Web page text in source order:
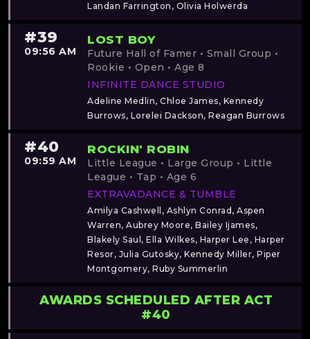
Landan Farrington, Olivia Holwerda
#39
09:56 AM
LOST BOY
Future Hall of Famer • Small Group •
Rookie • Open • Age 8
INFINITE DANCE STUDIO
Adeline Medlin, Chloe James, Kennedy
Burrows, Lorelei Dackson, Reagan Burrows
#40
09:59 AM
ROCKIN' ROBIN
Little League • Large Group • Little
League • Tap • Age 6
EXTRAVADANCE & TUMBLE
Amilya Cashwell, Ashlyn Conrad, Aspen
Warren, Aubrey Moore, Bailey Ijames,
Blakely Saul, Ella Wilkes, Harper Lee, Harper
Resor, Julia Gutosky, Kennedy Miller, Piper
Montgomery, Ruby Summerlin
AWARDS SCHEDULED AFTER ACT
#40